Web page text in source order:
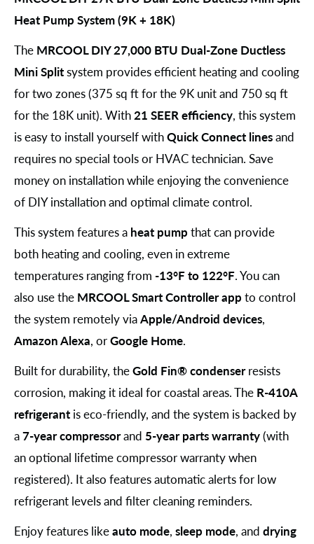
Heat Pump System (9K + 18K)
The MRCOOL DIY 27,000 BTU Dual-Zone Ductless
Mini Splitsystem provides efficient heating and cooling
for two zones (375 sq ft for the 9K unit and 750 sq ft
for the 18K unit). With 21 SEER efficiency, this system
is easy to install yourself withQuick Connect linesand
requires no special tools or HVAC technician. Save
money on installation while enjoying the convenience
of DIY installation and optimal climate control.
This system features a heat pump that can provide
both heating and cooling, even in extreme
temperatures ranging from -13°F to 122°F. You can
also use the MRCOOL Smart Controller app to control
the system remotely viaApple/Android devices,
Amazon Alexa, orGoogle Home.
Built for durability, theGold Fin® condenserresists
corrosion, making it ideal for coastal areas. The R-410A
refrigerant is eco-friendly, and the system is backed by
a7-year compressorand 5-year parts warranty(with
an optional lifetime compressor warranty when
registered). It also features automatic alerts for low
refrigerant levels and filter cleaning reminders.
Enjoy features likeauto mode, sleep mode, and drying